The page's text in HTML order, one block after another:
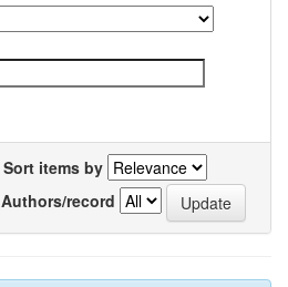
Sort items by
Authors/record